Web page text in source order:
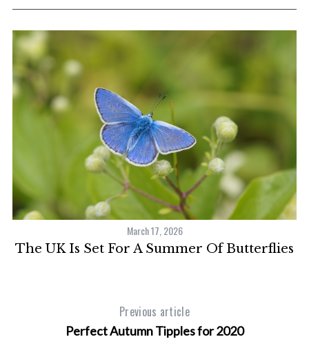
March 17, 2026
The UK Is Set For A Summer Of Butterflies
Previous article
Perfect Autumn Tipples for 2020